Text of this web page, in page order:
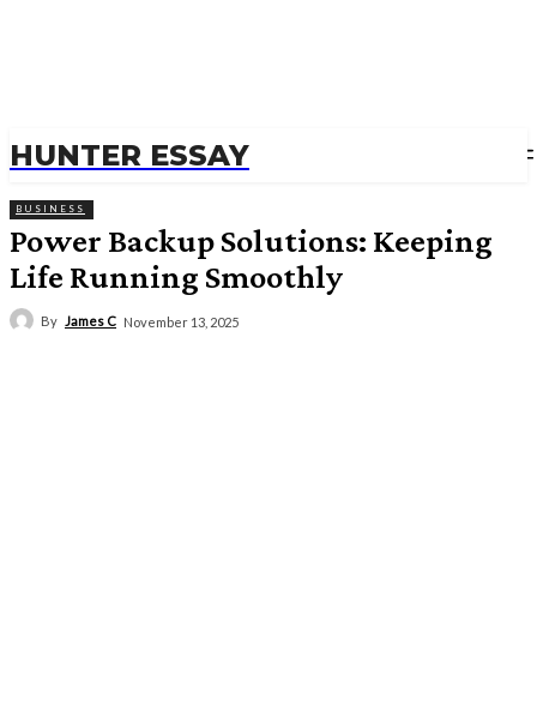
HUNTER ESSAY
BUSINESS
Power Backup Solutions: Keeping
Life Running Smoothly
By James C November 13, 2025